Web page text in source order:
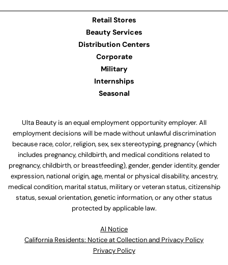
Retail Stores
Beauty Services
Distribution Centers
Corporate
Military
Internships
Seasonal
Ulta Beauty is an equal employment opportunity employer. All
employment decisions will be made without unlawful discrimination
because race, color, religion, sex, sex stereotyping, pregnancy (which
includes pregnancy, childbirth, and medical conditions related to
pregnancy, childbirth, or breastfeeding), gender, gender identity, gender
expression, national origin, age, mental or physical disability, ancestry,
medical condition, marital status, military or veteran status, citizenship
status, sexual orientation, genetic information, or any other status
protected by applicable law.
Al Notice
California Residents: Notice at Collection and Privacy Policy
Privacy Policy